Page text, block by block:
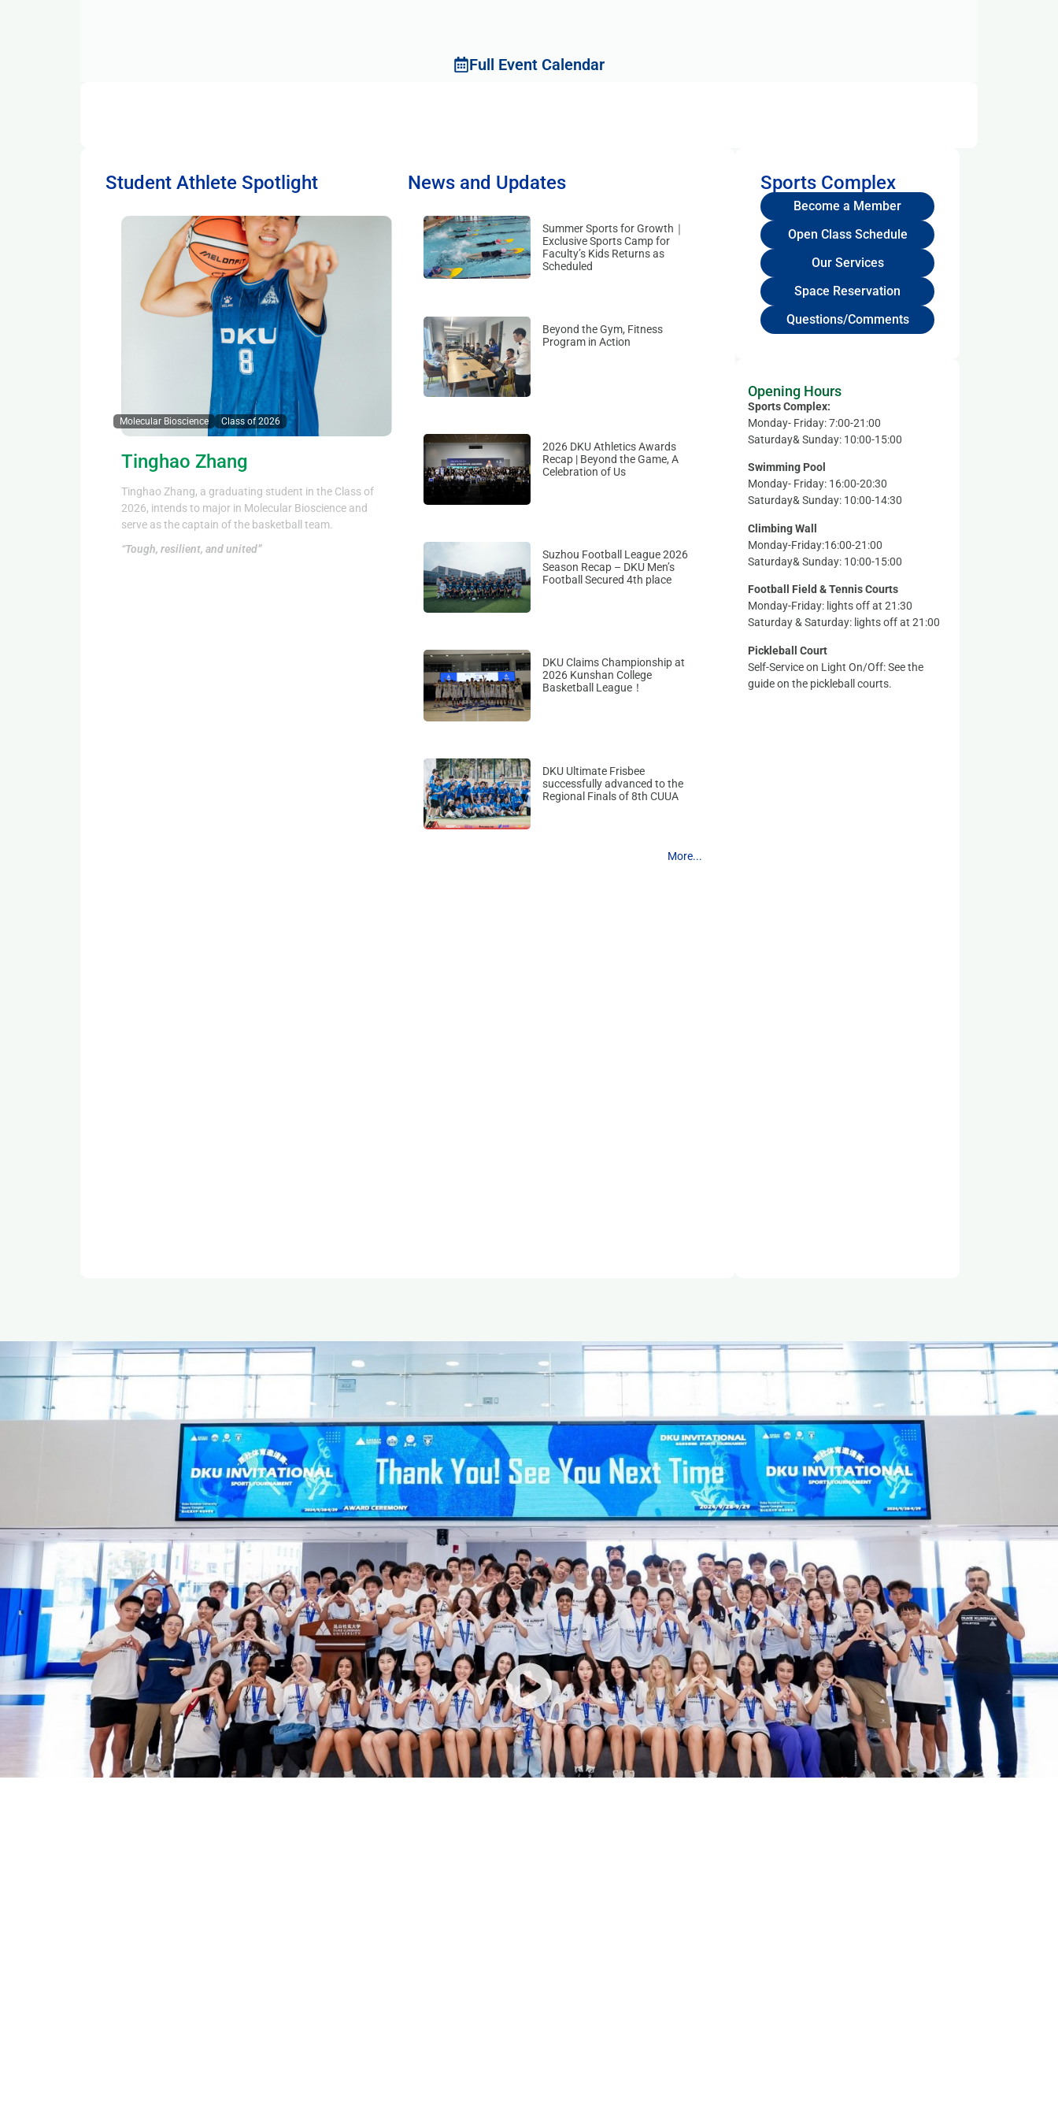
Full Event Calendar
Student Athlete Spotlight
Molecular Bioscience Class of 2026
Tinghao Zhang
Tinghao Zhang, a graduating student in the Class of
2026, intends to major in Molecular Bioscience and
serve as the captain of the basketball team.
“Tough, resilient, and united”
News and Updates
Summer Sports for Growth｜
Exclusive Sports Camp for
Faculty’s Kids Returns as
Scheduled
Beyond the Gym, Fitness
Program in Action
2026 DKU Athletics Awards
Recap | Beyond the Game, A
Celebration of Us
Suzhou Football League 2026
Season Recap – DKU Men’s
Football Secured 4th place
DKU Claims Championship at
2026 Kunshan College
Basketball League！
DKU Ultimate Frisbee
successfully advanced to the
Regional Finals of 8th CUUA
More...
Sports Complex
Become a Member
Open Class Schedule
Our Services
Space Reservation
Questions/Comments
Opening Hours
Sports Complex:
Monday- Friday: 7:00-21:00
Saturday& Sunday: 10:00-15:00
Swimming Pool
Monday- Friday: 16:00-20:30
Saturday& Sunday: 10:00-14:30
Climbing Wall
Monday-Friday:16:00-21:00
Saturday& Sunday: 10:00-15:00
Football Field & Tennis Courts
Monday-Friday: lights off at 21:30
Saturday & Saturday: lights off at 21:00
Pickleball Court
Self-Service on Light On/Off: See the
guide on the pickleball courts.